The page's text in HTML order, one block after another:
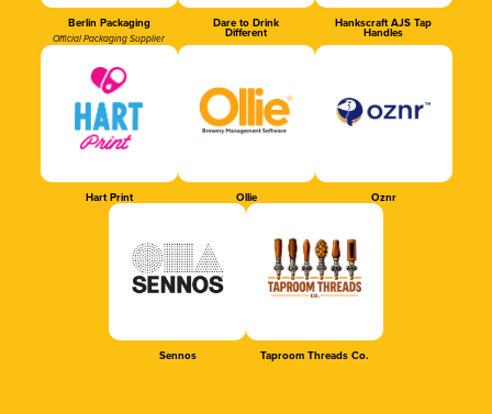
Berlin Packaging
Official Packaging Supplier
Dare to Drink
Different
Hankscraft AJS Tap
Handles
Hart Print Ollie Oznr
Sennos Taproom Threads Co.